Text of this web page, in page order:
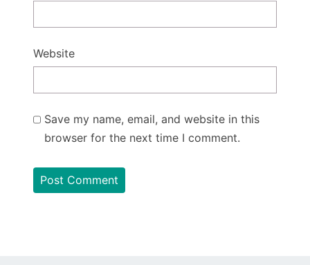
Website
Save my name, email, and website in this
browser for the next time I comment.